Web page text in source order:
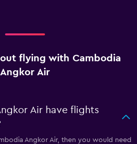
flying with Cambodia
Angkor Air
Air have flights
Angkor Air, then you would need